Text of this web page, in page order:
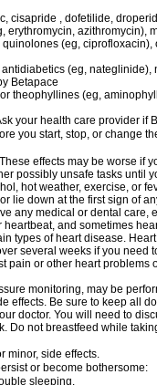
cisapride , dofetilide,
azithromycin),
(eg,
(eg,
Betapace
theophyllines (eg,
your health care provider if
you start, stop, or change
effects may be worse if
possibly unsafe tasks until
hot weather, exercise, or
lie down at the first sign of
any medical or dental care,
and sometimes
types of heart disease.
several weeks if you need
or other heart problems
monitoring, may be
effects. Be sure to keep all
doctor. You will need to
Do not breastfeed while
minor, side effects.
or become bothersome:
sleeping.